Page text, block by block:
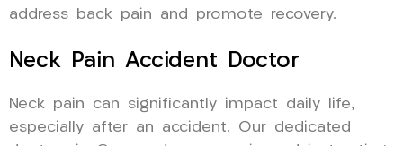
address back pain and promote recovery.
Neck Pain Accident Doctor
Neck pain can significantly impact daily life,
especially after an accident. Our dedicated